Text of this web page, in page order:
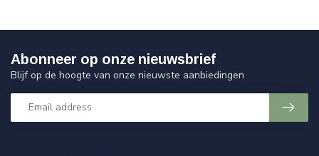
Abonneer op onze nieuwsbrief
Blijf op de hoogte van onze nieuwste aanbiedingen